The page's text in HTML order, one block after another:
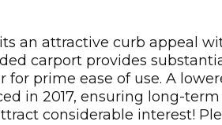
an attractive curb appeal
carport provides
for prime ease of use. A
in 2017, ensuring long-
considerable interest!